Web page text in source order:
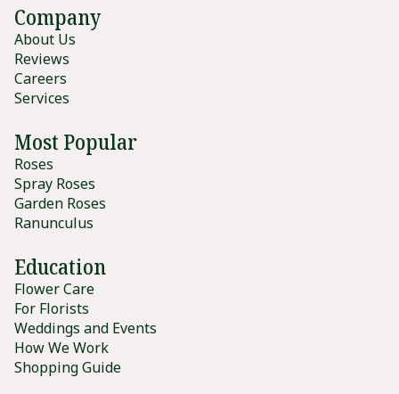
Company
About Us
Reviews
Careers
Services
Most Popular
Roses
Spray Roses
Garden Roses
Ranunculus
Education
Flower Care
For Florists
Weddings and Events
How We Work
Shopping Guide